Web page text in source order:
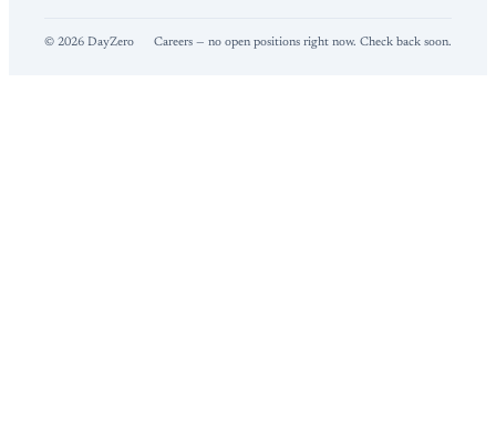
© 2026 DayZero Careers — no open positions right now. Check back soon.